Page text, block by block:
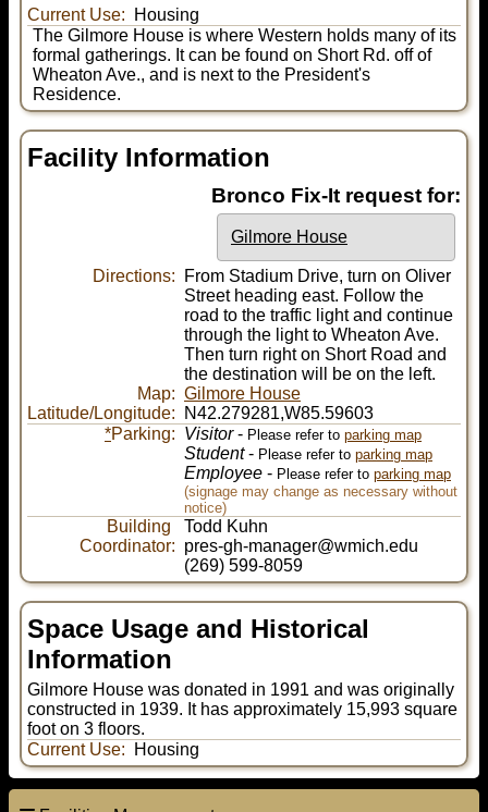
Current Use:
Housing
The Gilmore House is where Western holds many of its
formal gatherings. It can be found on Short Rd. off of
Wheaton Ave., and is next to the President's
Residence.
Facility Information
Bronco Fix-It request for:
Gilmore House
Directions:
From Stadium Drive, turn on Oliver
Street heading east. Follow the
road to the traffic light and continue
through the light to Wheaton Ave.
Then turn right on Short Road and
the destination will be on the left.
Map: Gilmore House
Latitude/Longitude:
N42.279281,W85.59603
*Parking: Visitor- Please refer to parking map
Student- Please refer to parking map
Employee - Please refer to parking map
(signage may change as necessary without
notice)
Building
Coordinator:
Todd Kuhn
pres-gh-manager@wmich.edu
(269) 599-8059
Space Usage and Historical
Information
Gilmore House was donated in 1991 and was originally
constructed in 1939. It has approximately 15,993 square
foot on 3 floors.
Current Use:
Housing